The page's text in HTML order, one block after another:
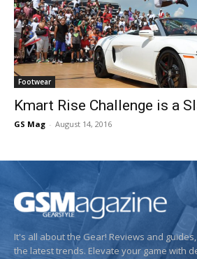
Footwear
Kmart Rise Challenge is a
GS Mag - August 14, 2016
It's all about the Gear! Reviews and
the latest trends. Elevate your game with